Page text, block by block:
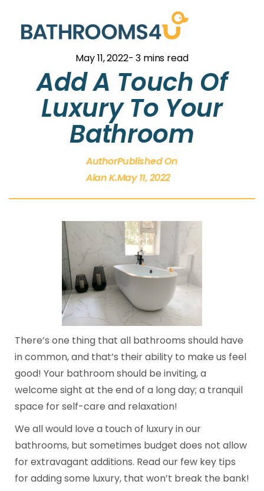
May 11, 2022- 3 mins read
Add A Touch Of
Luxury To Your
Bathroom
Author
Alan K.
Published On
May 11, 2022
There’s one thing that all bathrooms should have
in common, and that’s their ability to make us feel
good! Your bathroom should be inviting, a
welcome sight at the end of a long day; a tranquil
space for self-care and relaxation!
We all would love a touch of luxury in our
bathrooms, but sometimes budget does not allow
for extravagant additions. Read our few key tips
for adding some luxury, that won’t break the bank!